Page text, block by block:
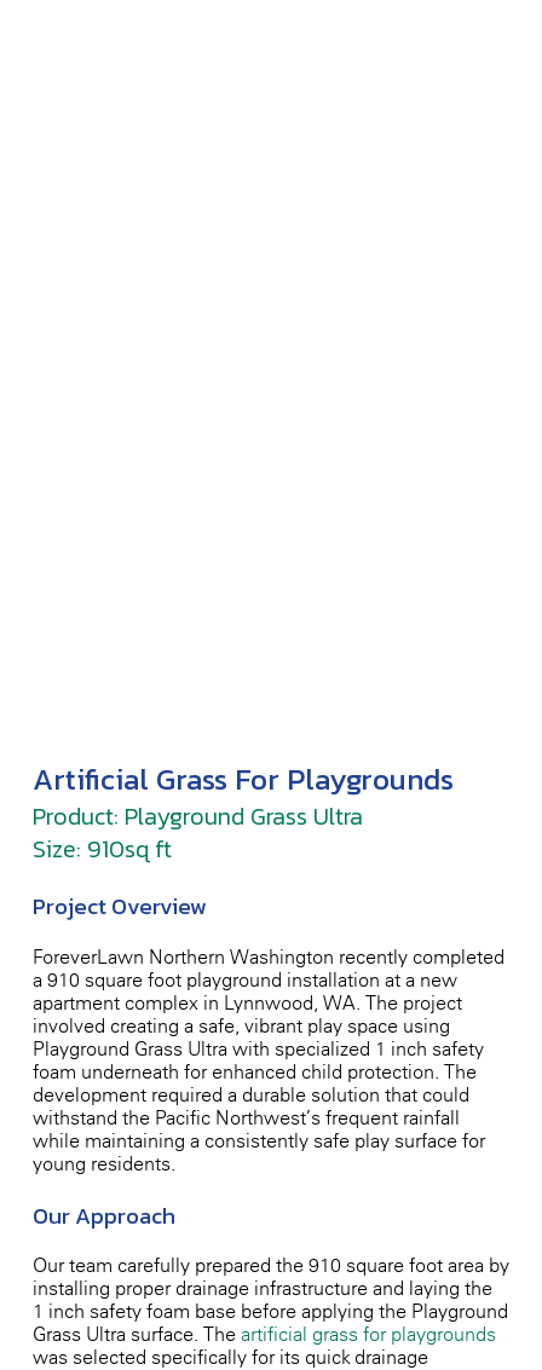
Artificial Grass For Playgrounds
Product: Playground Grass Ultra
Size: 910sq ft
Project Overview
ForeverLawn Northern Washington recently completed
a 910 square foot playground installation at a new
apartment complex in Lynnwood, WA. The project
involved creating a safe, vibrant play space using
Playground Grass Ultra with specialized 1-inch safety
foam underneath for enhanced child protection. The
development required a durable solution that could
withstand the Pacific Northwest’s frequent rainfall
while maintaining a consistently safe play surface for
young residents.
Our Approach
Our team carefully prepared the 910 square foot area by
installing proper drainage infrastructure and laying the
1-inch safety foam base before applying the Playground
Grass Ultra surface. The artificial grass for playgrounds
was selected specifically for its quick-drainage